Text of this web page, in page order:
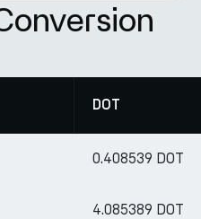
DOT
0.408539 DOT
4.085389 DOT